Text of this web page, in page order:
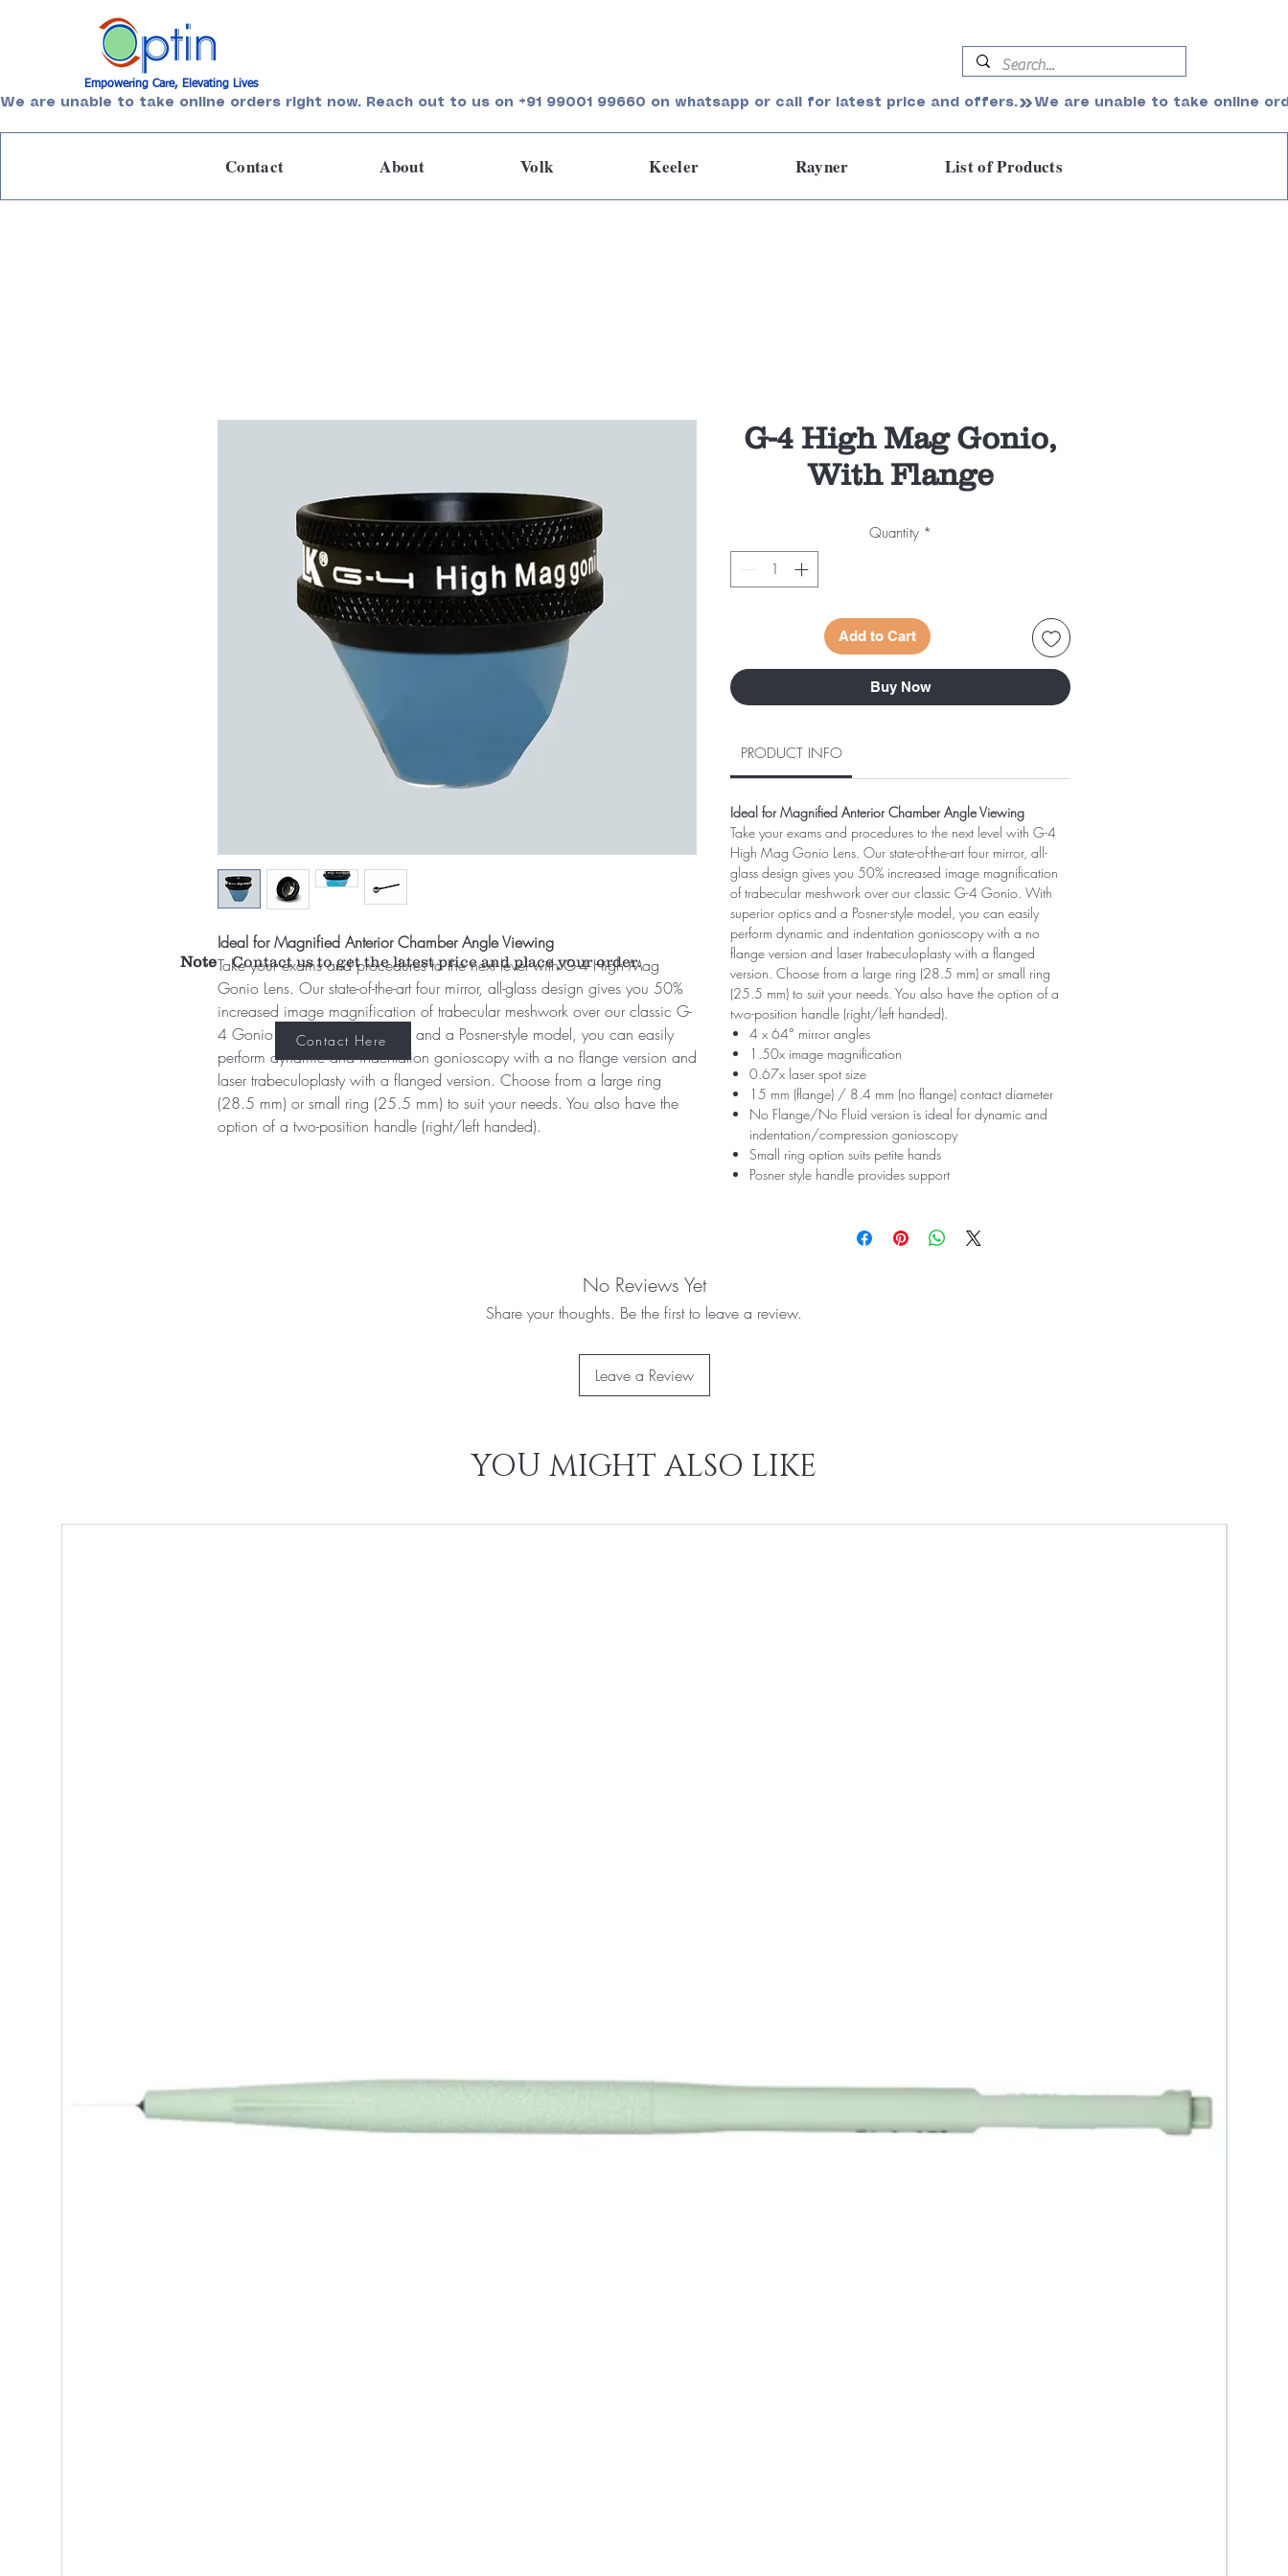
Empowering Care, Elevating Lives
We are unable to take online orders right now. Reach out to us on +91 99001 99660 on whatsapp or call for latest price and offers.
List of Products
Rayner
Keeler
Volk
About
Contact
Ideal for Magnified Anterior Chamber Angle Viewing
Take your exams and procedures to the next level with G-4 High Mag
Gonio Lens. Our state-of-the-art four mirror, all-glass design gives you 50%
increased image magnification of trabecular meshwork over our classic G-
4 Gonio. With superior optics and a Posner-style model, you can easily
perform dynamic and indentation gonioscopy with a no flange version and
laser trabeculoplasty with a flanged version. Choose from a large ring
(28.5 mm) or small ring (25.5 mm) to suit your needs. You also have the
option of a two-position handle (right/left handed).
G-4 High Mag Gonio,
With Flange
Quantity *
Add to Cart
Buy Now
PRODUCT INFO
Ideal for Magnified Anterior Chamber Angle Viewing
Take your exams and procedures to the next level with G-4
High Mag Gonio Lens. Our state-of-the-art four mirror, all-
glass design gives you 50% increased image magnification
of trabecular meshwork over our classic G-4 Gonio. With
superior optics and a Posner-style model, you can easily
perform dynamic and indentation gonioscopy with a no
flange version and laser trabeculoplasty with a flanged
version. Choose from a large ring (28.5 mm) or small ring
(25.5 mm) to suit your needs. You also have the option of a
two-position handle (right/left handed).
4 x 64° mirror angles
1.50x image magnification
0.67x laser spot size
15 mm (flange) / 8.4 mm (no flange) contact diameter
No Flange/No Fluid version is ideal for dynamic and
indentation/compression gonioscopy
Small ring option suits petite hands
Posner style handle provides support
No Reviews Yet
Share your thoughts. Be the first to leave a review.
Leave a Review
Note Contact us to get the latest price and place your order.
Contact Here
YOU MIGHT ALSO LIKE